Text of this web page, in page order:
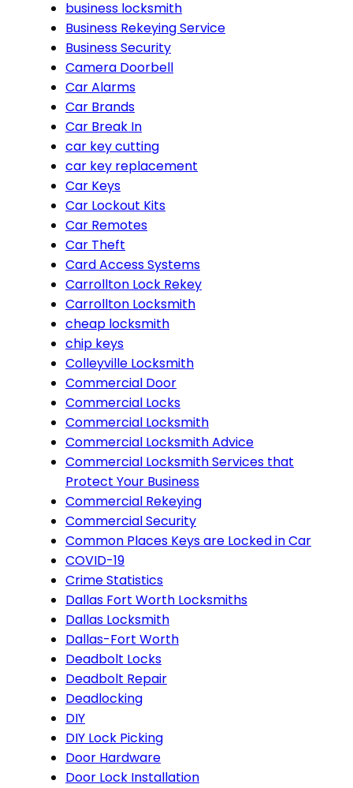
business locksmith
Business Rekeying Service
Business Security
Camera Doorbell
Car Alarms
Car Brands
Car Break In
car key cutting
car key replacement
Car Keys
Car Lockout Kits
Car Remotes
Car Theft
Card Access Systems
Carrollton Lock Rekey
Carrollton Locksmith
cheap locksmith
chip keys
Colleyville Locksmith
Commercial Door
Commercial Locks
Commercial Locksmith
Commercial Locksmith Advice
Commercial Locksmith Services that
Protect Your Business
Commercial Rekeying
Commercial Security
Common Places Keys are Locked in Car
COVID-19
Crime Statistics
Dallas Fort Worth Locksmiths
Dallas Locksmith
Dallas-Fort Worth
Deadbolt Locks
Deadbolt Repair
Deadlocking
DIY
DIY Lock Picking
Door Hardware
Door Lock Installation